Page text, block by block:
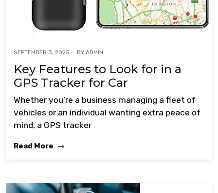
SEPTEMBER 3, 2025 BY ADMIN
Key Features to Look for in a
GPS Tracker for Car
Whether you’re a business managing a fleet of
vehicles or an individual wanting extra peace of
mind, a GPS tracker
Read More